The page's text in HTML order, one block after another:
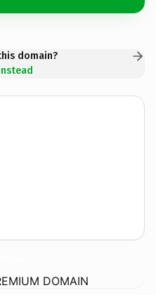
domain?
DOMAIN